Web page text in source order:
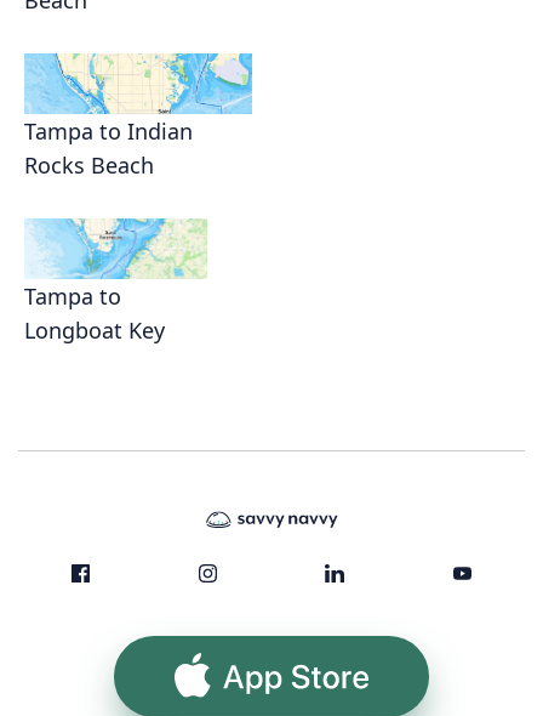
Tampa to Indian
Rocks Beach
Tampa to
Longboat Key
App Store